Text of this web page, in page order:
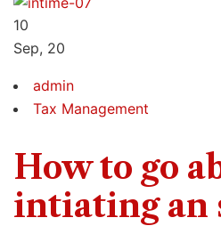
10
Sep, 20
admin
Tax Management
How to go
intiating an